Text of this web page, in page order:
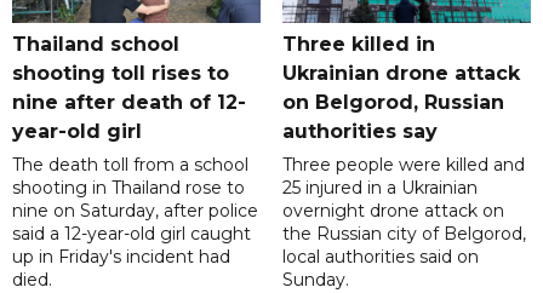
Thailand school
shooting toll rises to
nine after death of 12-
year-old girl
The death toll from a school
shooting in Thailand rose to
nine on Saturday, after police
said a 12-year-old girl caught
up in Friday's incident had
died.
Three killed in
Ukrainian drone attack
on Belgorod, Russian
authorities say
Three people were killed and
25 injured in a Ukrainian
overnight drone attack on
the Russian city of Belgorod,
local authorities said on
Sunday.